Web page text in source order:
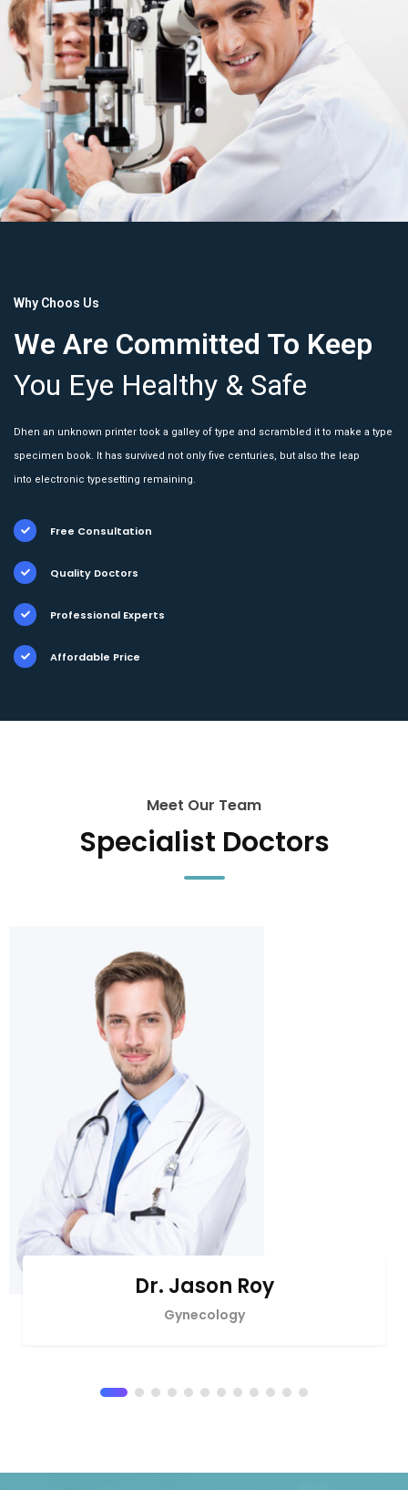
Why Choos Us
We Are Committed To Keep
You Eye Healthy & Safe
Dhen an unknown printer took a galley of type and scrambled it to make a type
specimen book. It has survived not only five centuries, but also the leap
into electronic typesetting remaining.
Free Consultation
Quality Doctors
Professional Experts
Affordable Price
Meet Our Team
Specialist Doctors
Dr. Jason Roy
Gynecology